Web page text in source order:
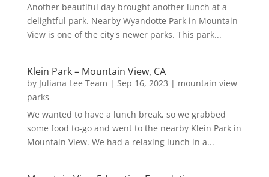
Another beautiful day brought another lunch at a
delightful park. Nearby Wyandotte Park in Mountain
View is one of the city's newer parks. This park...
Klein Park – Mountain View, CA
by Juliana Lee Team | Sep 16, 2023 | mountain view
parks
We wanted to have a lunch break, so we grabbed
some food to-go and went to the nearby Klein Park in
Mountain View. We had a relaxing lunch in a...